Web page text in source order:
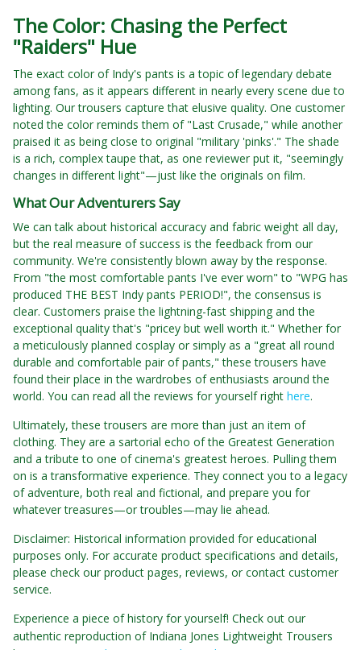
The Color: Chasing the Perfect
"Raiders" Hue
The exact color of Indy's pants is a topic of legendary debate
among fans, as it appears different in nearly every scene due to
lighting. Our trousers capture that elusive quality. One customer
noted the color reminds them of "Last Crusade," while another
praised it as being close to original "military 'pinks'." The shade
is a rich, complex taupe that, as one reviewer put it, "seemingly
changes in different light"—just like the originals on film.
What Our Adventurers Say
We can talk about historical accuracy and fabric weight all day,
but the real measure of success is the feedback from our
community. We're consistently blown away by the response.
From "the most comfortable pants I've ever worn" to "WPG has
produced THE BEST Indy pants PERIOD!", the consensus is
clear. Customers praise the lightning-fast shipping and the
exceptional quality that's "pricey but well worth it." Whether for
a meticulously planned cosplay or simply as a "great all round
durable and comfortable pair of pants," these trousers have
found their place in the wardrobes of enthusiasts around the
world. You can read all the reviews for yourself right here.
Ultimately, these trousers are more than just an item of
clothing. They are a sartorial echo of the Greatest Generation
and a tribute to one of cinema's greatest heroes. Pulling them
on is a transformative experience. They connect you to a legacy
of adventure, both real and fictional, and prepare you for
whatever treasures—or troubles—may lie ahead.
Disclaimer: Historical information provided for educational
purposes only. For accurate product specifications and details,
please check our product pages, reviews, or contact customer
service.
Experience a piece of history for yourself! Check out our
authentic reproduction of Indiana Jones Lightweight Trousers